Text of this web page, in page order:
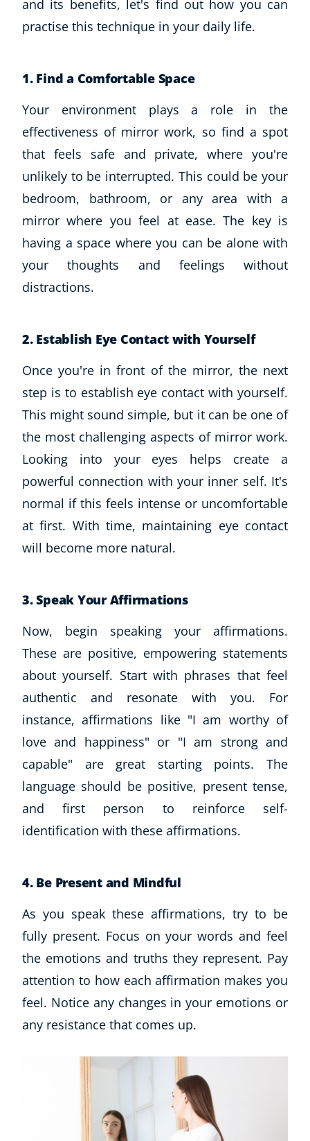
Corporate Wellness
Child Education
Herbalist
Reflexology
Science
Autism & Special Needs
Reiki
Life Coaching
Psychic & Supernatural
Counselling
Diet & Nutrition
and its benefits, let's find out how you can
practise this technique in your daily life.
1. Find a Comfortable Space
Your environment plays a role in the
effectiveness of mirror work, so find a spot
that feels safe and private, where you're
unlikely to be interrupted. This could be your
bedroom, bathroom, or any area with a
mirror where you feel at ease. The key is
having a space where you can be alone with
your thoughts and feelings without
distractions.
2. Establish Eye Contact with Yourself
Once you're in front of the mirror, the next
step is to establish eye contact with yourself.
This might sound simple, but it can be one of
the most challenging aspects of mirror work.
Looking into your eyes helps create a
powerful connection with your inner self. It's
normal if this feels intense or uncomfortable
at first. With time, maintaining eye contact
will become more natural.
3. Speak Your Affirmations
Now, begin speaking your affirmations.
These are positive, empowering statements
about yourself. Start with phrases that feel
authentic and resonate with you. For
instance, affirmations like "I am worthy of
love and happiness" or "I am strong and
capable" are great starting points. The
language should be positive, present tense,
and first person to reinforce self-
identification with these affirmations.
4. Be Present and Mindful
As you speak these affirmations, try to be
fully present. Focus on your words and feel
the emotions and truths they represent. Pay
attention to how each affirmation makes you
feel. Notice any changes in your emotions or
any resistance that comes up.